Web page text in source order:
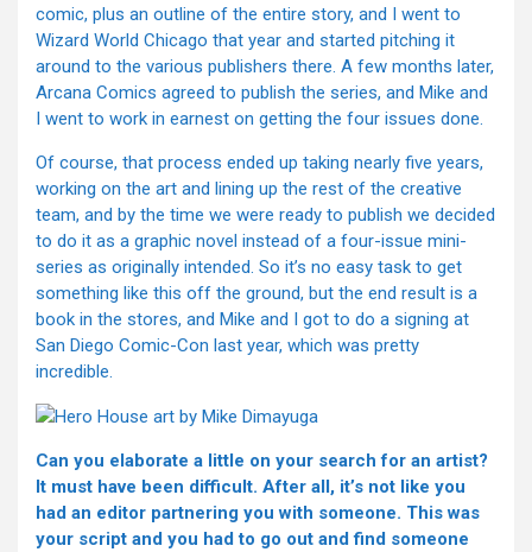
comic, plus an outline of the entire story, and I went to
Wizard World Chicago that year and started pitching it
around to the various publishers there. A few months later,
Arcana Comics agreed to publish the series, and Mike and
I went to work in earnest on getting the four issues done.
Of course, that process ended up taking nearly five years,
working on the art and lining up the rest of the creative
team, and by the time we were ready to publish we decided
to do it as a graphic novel instead of a four-issue mini-
series as originally intended. So it’s no easy task to get
something like this off the ground, but the end result is a
book in the stores, and Mike and I got to do a signing at
San Diego Comic-Con last year, which was pretty
incredible.
Can you elaborate a little on your search for an artist?
It must have been difficult. After all, it’s not like you
had an editor partnering you with someone. This was
your script and you had to go out and find someone